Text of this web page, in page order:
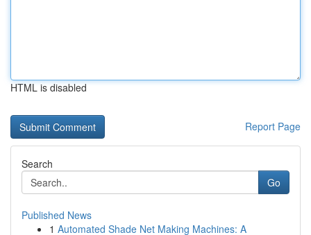
HTML is disabled
Report Page
Search
Go
Published News
1 Automated Shade Net Making Machines: A